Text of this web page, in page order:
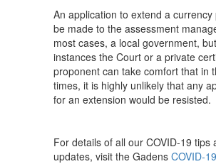
An application to extend a currency
be made to the assessment
most cases, a local government,
instances the Court or a private
proponent can take comfort that in
times, it is highly unlikely that any
for an extension would be resisted.
For details of all our COVID-19 tips
updates, visit the Gadens COVID-